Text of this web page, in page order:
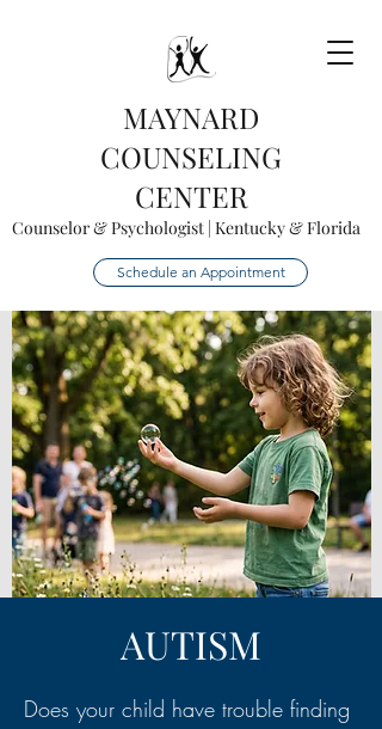
MAYNARD
COUNSELING
CENTER
Counselor & Psychologist | Kentucky & Florida
Schedule an Appointment
AUTISM
Does your child have trouble finding